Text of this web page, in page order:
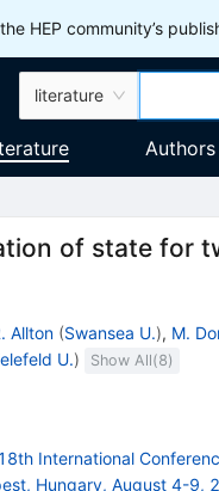
HEP community’s
literature
Authors
of state for
Allton (Swansea U.), M.
U.) Show All(8)
International
Hungary, August 4-9,